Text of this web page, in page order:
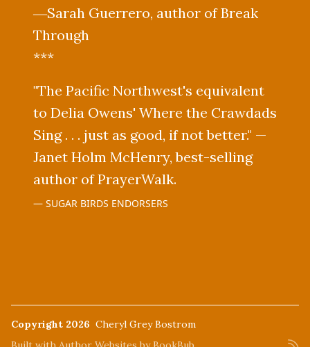
―Sarah Guerrero, author of Break
Through
***
"The Pacific Northwest's equivalent
to Delia Owens' Where the Crawdads
Sing . . . just as good, if not better." —
Janet Holm McHenry, best-selling
author of PrayerWalk.
SUGAR BIRDS ENDORSERS
Copyright 2026 Cheryl Grey Bostrom